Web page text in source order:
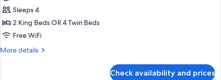
Bedroom
City
Sky
Sleeps 4
2 King Beds OR 4 Twin Beds
Free WiFi
More details
More
Check availability and prices